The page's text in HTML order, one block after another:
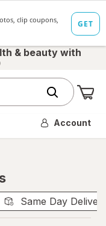
& beauty with
Account
Same Day